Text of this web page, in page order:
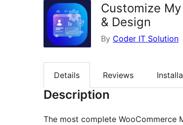
Customize
& Design
By Coder IT Solution
Details Reviews
Description
The most complete WooCommerce